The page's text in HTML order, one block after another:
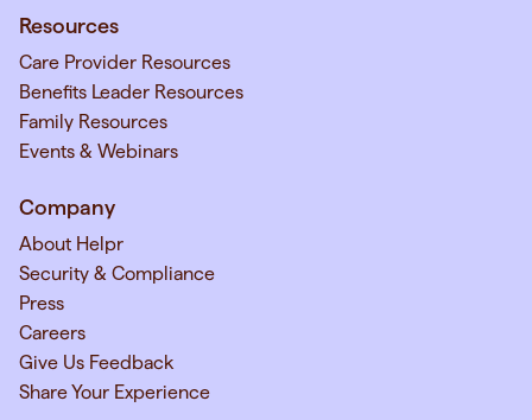
Resources
Care Provider Resources
Benefits Leader Resources
Family Resources
Events & Webinars
Company
About Helpr
Security & Compliance
Press
Careers
Give Us Feedback
Share Your Experience